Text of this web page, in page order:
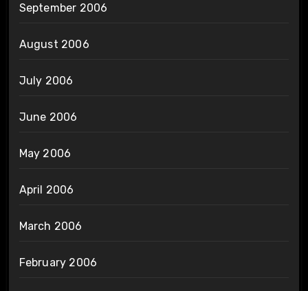
September 2006
August 2006
July 2006
June 2006
May 2006
April 2006
March 2006
February 2006